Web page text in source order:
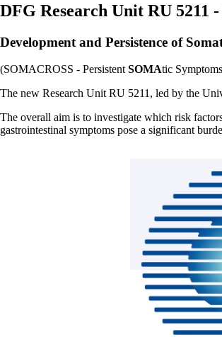
DFG Research Unit RU 5211
Development and Persistence of
(SOMACROSS - Persistent SOMAtic Symptoms
The new Research Unit RU 5211, led by the
The overall aim is to investigate which risk
gastrointestinal symptoms pose a significant